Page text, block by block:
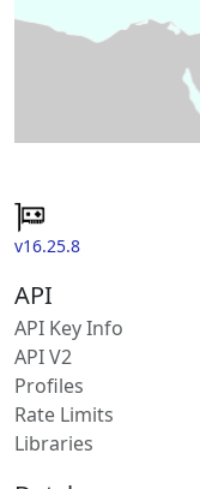
v16.25.8
API
API Key Info
API V2
Profiles
Rate Limits
Libraries